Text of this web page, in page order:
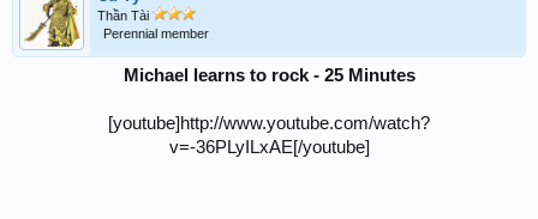
Thần Tài
Perennial member
Michael learns to rock - 25 Minutes
[youtube]http://www.youtube.com/watch?
v=-36PLyILxAE[/youtube]